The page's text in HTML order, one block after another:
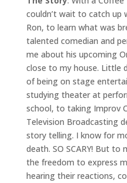
couldn’t wait to catch up
Ron, to learn what was
talented comedian and
me about his upcoming
close to my house. Little
of being on stage
studying theater at
school, to taking Improv
Television Broadcasting
story telling. I know for
death. SO SCARY! But
the freedom to express
hearing their reactions,